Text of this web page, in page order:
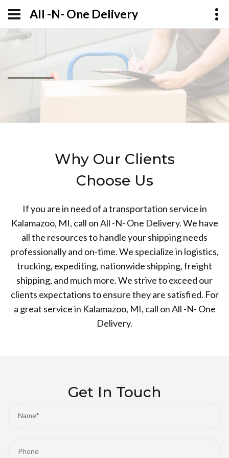
All -N- One Delivery
Why Our Clients
Choose Us
If you are in need of a transportation service in
Kalamazoo, MI, call on All -N- One Delivery. We have
all the resources to handle your shipping needs
professionally and on-time. We specialize in logistics,
trucking, expediting, nationwide shipping, freight
shipping, and much more. We strive to exceed our
clients expectations to ensure they are satisfied. For
a great service in Kalamazoo, MI, call on All -N- One
Delivery.
Get In Touch